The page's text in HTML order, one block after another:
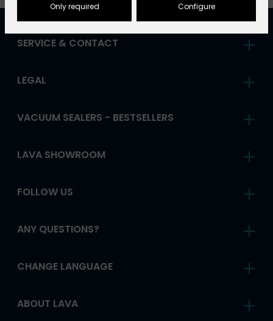
SERVICE & CONTACT
LEGAL
VACUUM SEALERS - BESTSELLERS
LAVA SHOWROOM
FOLLOW US
ANY QUESTIONS?
CHANGE LANGUAGE
ABOUT LAVA
Only required Configure